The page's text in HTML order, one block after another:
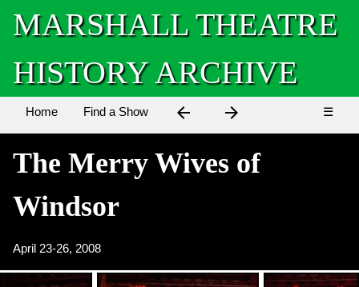
MARSHALL THEATRE
HISTORY ARCHIVE
Home Find a Show arrow_back arrow_forward ☰
The Merry Wives of
Windsor
April 23-26, 2008